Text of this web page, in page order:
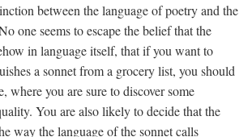
between the language of poetry and the
one seems to escape the belief that the
in language itself, that if you want to
a sonnet from a grocery list, you should
where you are sure to discover some
You are also likely to decide that the
way the language of the sonnet calls